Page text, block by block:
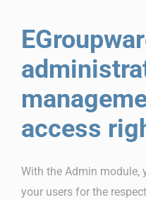
access
With the Admin module,
your users for the